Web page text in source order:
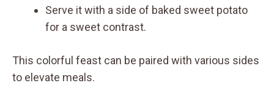
Serve it with a side of baked sweet potato
for a sweet contrast.
This colorful feast can be paired with various sides
to elevate meals.